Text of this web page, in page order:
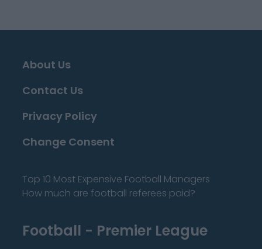
About Us
Contact Us
Privacy Policy
Change Consent
Top 10 Most Expensive Football Managers
How much are football referees paid?
Football - Premier League